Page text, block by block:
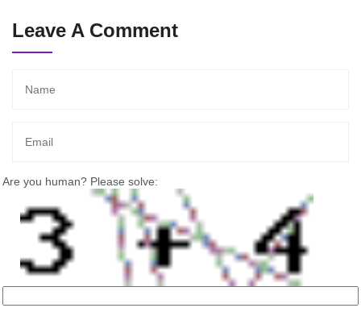
Leave A Comment
Are you human? Please solve: